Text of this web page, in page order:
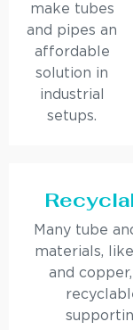
make tubes
and pipes an
affordable
solution in
industrial
setups.
Many tube
materials,
and